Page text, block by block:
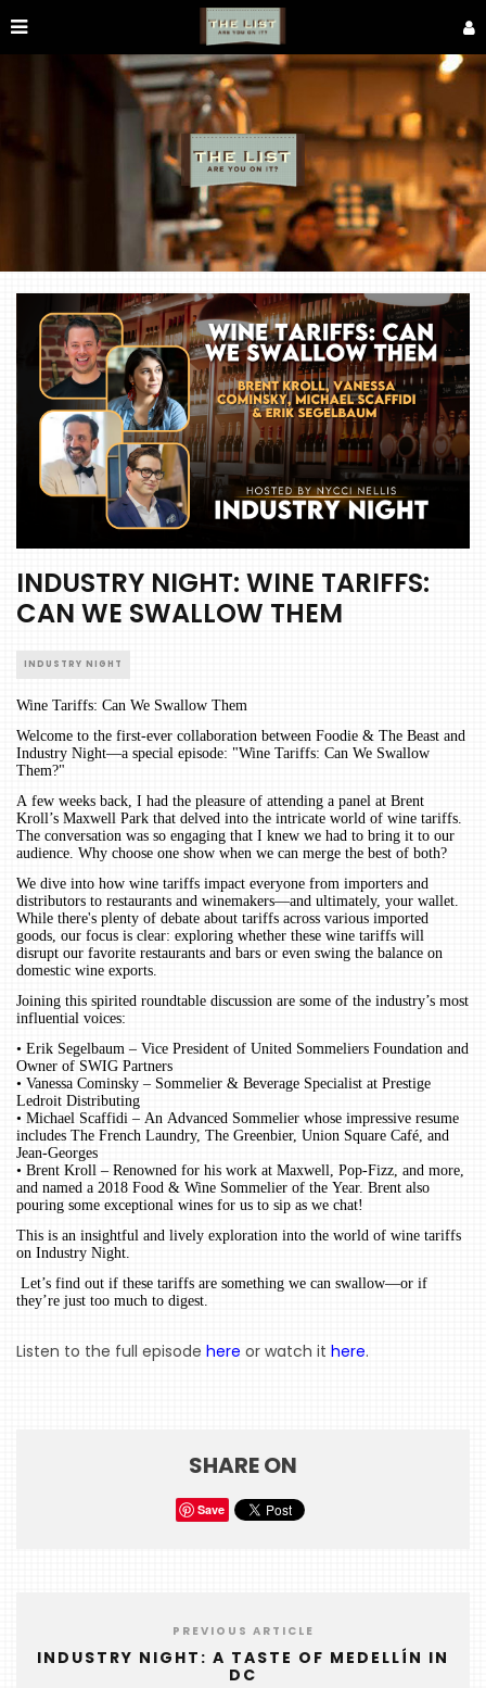
HOME
EVENTS
COMING
SOON
OPENINGS
BUZZ
RADIO
&
WHERE
INDUSTRY NIGHT: WINE TARIFFS:
CAN WE SWALLOW THEM
INDUSTRY NIGHT
Wine Tariffs: Can We Swallow Them
Welcome to the first-ever collaboration between Foodie & The Beast and
Industry Night—a special episode: "Wine Tariffs: Can We Swallow
Them?"
A few weeks back, I had the pleasure of attending a panel at Brent
Kroll’s Maxwell Park that delved into the intricate world of wine tariffs.
The conversation was so engaging that I knew we had to bring it to our
audience. Why choose one show when we can merge the best of both?
We dive into how wine tariffs impact everyone from importers and
distributors to restaurants and winemakers—and ultimately, your wallet.
While there's plenty of debate about tariffs across various imported
goods, our focus is clear: exploring whether these wine tariffs will
disrupt our favorite restaurants and bars or even swing the balance on
domestic wine exports.
Joining this spirited roundtable discussion are some of the industry’s most
influential voices:
• Erik Segelbaum – Vice President of United Sommeliers Foundation and
Owner of SWIG Partners
• Vanessa Cominsky – Sommelier & Beverage Specialist at Prestige
Ledroit Distributing
• Michael Scaffidi – An Advanced Sommelier whose impressive resume
includes The French Laundry, The Greenbier, Union Square Café, and
Jean-Georges
• Brent Kroll – Renowned for his work at Maxwell, Pop-Fizz, and more,
and named a 2018 Food & Wine Sommelier of the Year. Brent also
pouring some exceptional wines for us to sip as we chat!
This is an insightful and lively exploration into the world of wine tariffs
on Industry Night.
Let’s find out if these tariffs are something we can swallow—or if
they’re just too much to digest.
Listen to the full episode here or watch it here.
SHARE ON
Save
PREVIOUS ARTICLE
INDUSTRY NIGHT: A TASTE OF MEDELLÍN IN
DC